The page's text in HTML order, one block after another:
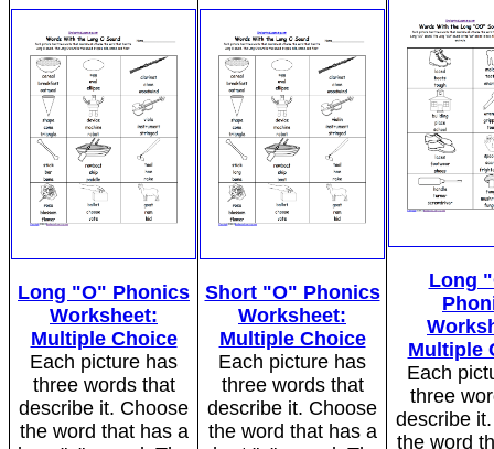
Long "O" Phonics
Worksheet:
Multiple Choice
Each picture has
three words that
describe it. Choose
the word that has a
Short "O" Phonics
Worksheet:
Multiple Choice
Each picture has
three words that
describe it. Choose
the word that has a
Long
Multiple
Each
three
describe
the word